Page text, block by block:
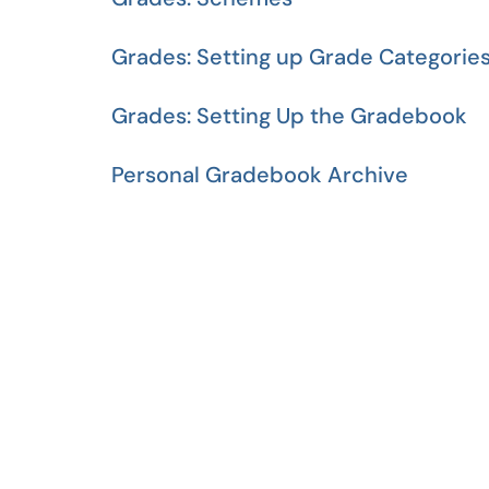
Grades: Setting up Grade
Grades: Setting Up the Gradebook
Personal Gradebook Archive